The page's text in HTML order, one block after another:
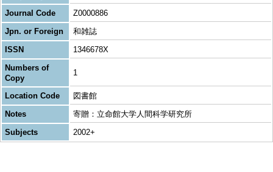
Journal Code
Z0000886
Jpn. or Foreign
和雑誌
ISSN
1346678X
Numbers of
Copy
1
Location Code
図書館
Notes
寄贈：立命館大学人間科学研究所
Subjects
2002+